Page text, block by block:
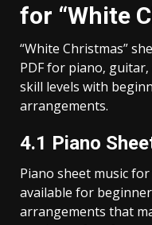
for “White
“White Christmas”
PDF for piano‚
skill levels with
arrangements.
4.1 Piano
Piano sheet music
available for
arrangements that